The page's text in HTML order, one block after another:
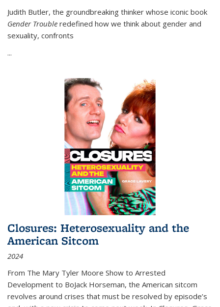
Judith Butler, the groundbreaking thinker whose iconic book
Gender Trouble redefined how we think about gender and
sexuality, confronts
...
Closures: Heterosexuality and the
American Sitcom
2024
From The Mary Tyler Moore Show to Arrested
Development to BoJack Horseman, the American sitcom
revolves around crises that must be resolved by episode’s